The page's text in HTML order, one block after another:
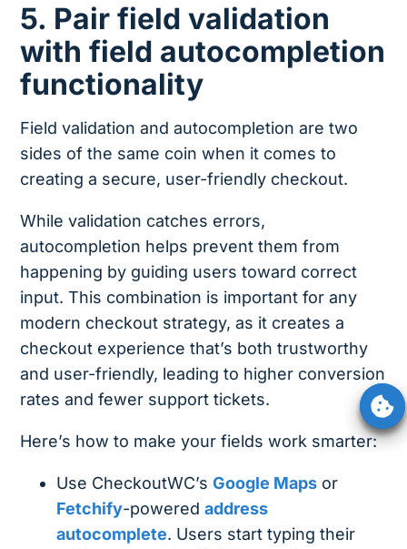
5. Pair field validation
with field autocompletion
functionality
Field validation and autocompletion are two
sides of the same coin when it comes to
creating a secure, user-friendly checkout.
While validation catches errors,
autocompletion helps prevent them from
happening by guiding users toward correct
input. This combination is important for any
modern checkout strategy, as it creates a
checkout experience that’s both trustworthy
and user-friendly, leading to higher conversion
rates and fewer support tickets.
Here’s how to make your fields work smarter:
Use CheckoutWC’sGoogle Maps or
Fetchify-poweredaddress
autocomplete. Users start typing their